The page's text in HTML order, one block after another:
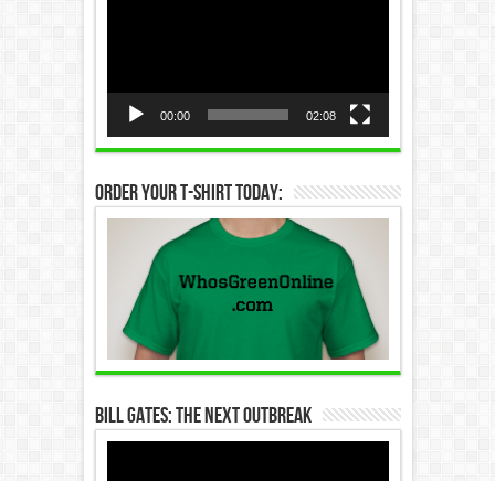
00:00 02:08
Order Your T-Shirt Today:
Bill Gates: The Next Outbreak